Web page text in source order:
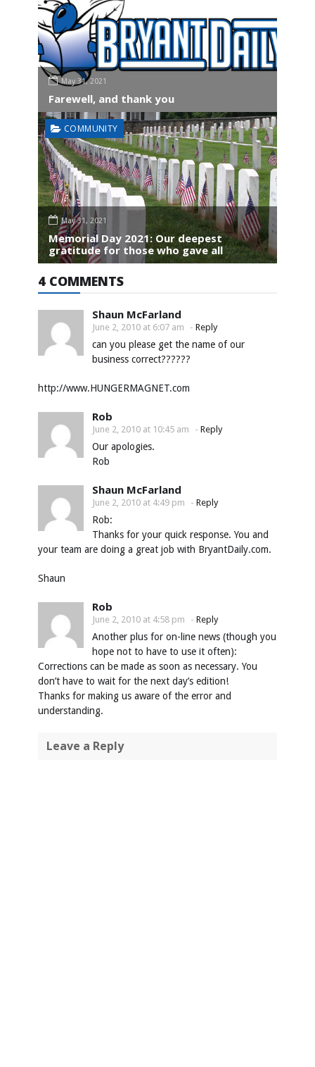
May 31, 2021
Farewell, and thank you
COMMUNITY
May 31, 2021
Memorial Day 2021: Our deepest
gratitude for those who gave all
4 COMMENTS
Shaun McFarland
June 2, 2010 at 6:07 am - Reply
can you please get the name of our
business correct??????
http://www.HUNGERMAGNET.com
Rob
June 2, 2010 at 10:45 am - Reply
Our apologies.
Rob
Shaun McFarland
June 2, 2010 at 4:49 pm - Reply
Rob:
Thanks for your quick response. You and
your team are doing a great job with BryantDaily.com.
Shaun
Rob
June 2, 2010 at 4:58 pm - Reply
Another plus for on-line news (though you
hope not to have to use it often):
Corrections can be made as soon as necessary. You
don’t have to wait for the next day’s edition!
Thanks for making us aware of the error and
understanding.
Leave a Reply